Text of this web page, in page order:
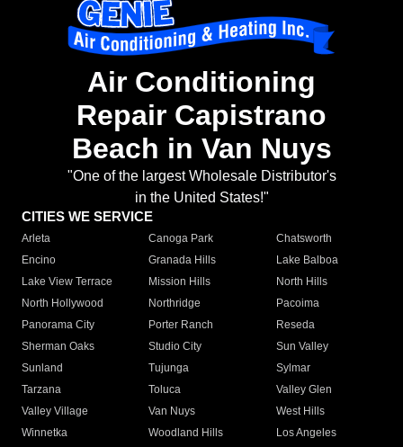
Air Conditioning
Repair Capistrano
Beach in Van Nuys
"One of the largest Wholesale Distributor's
in the United States!"
CITIES WE SERVICE
Arleta Canoga Park
Chatsworth
Encino
Granada Hills
Lake Balboa
Lake View Terrace
Mission Hills
North Hills
North Hollywood
Northridge
Pacoima
Panorama City
Porter Ranch
Reseda
Sherman Oaks
Studio City
Sun Valley
Sunland
Tujunga
Sylmar
Tarzana
Toluca
Valley Glen
Valley Village
Van Nuys
West Hills
Winnetka
Woodland Hills
Los Angeles